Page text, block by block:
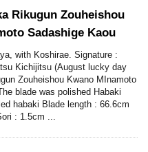
Rikugun Zouheishou
Sadashige Kaou
with Koshirae. Signature :
Kichijitsu (August lucky day
Zouheishou Kwano MInamoto
blade was polished Habaki
habaki Blade length : 66.6cm
: 1.5cm ...